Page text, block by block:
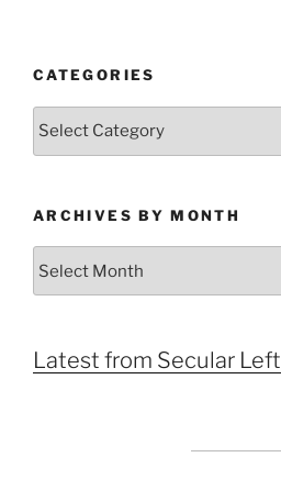
CATEGORIES
Categories
ARCHIVES BY MONTH
Latest from Secular Left